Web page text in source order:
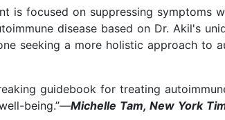
is focused on suppressing symptoms
disease based on Dr. Akil's
seeking a more holistic approach to
guidebook for treating
being.”—Michelle Tam, New York